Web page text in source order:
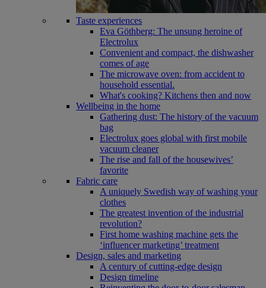
Taste experiences
Eva Göthberg: The unsung heroine of
Electrolux
Convenient and compact, the dishwasher
comes of age
The microwave oven: from accident to
household essential.
What's cooking? Kitchens then and now
Wellbeing in the home
Gathering dust: The history of the vacuum
bag
Electrolux goes global with first mobile
vacuum cleaner
The rise and fall of the housewives’
favorite
Fabric care
A uniquely Swedish way of washing your
clothes
The greatest invention of the industrial
revolution?
First home washing machine gets the
‘influencer marketing’ treatment
Design, sales and marketing
A century of cutting-edge design
Design timeline